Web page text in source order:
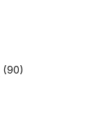
(90)